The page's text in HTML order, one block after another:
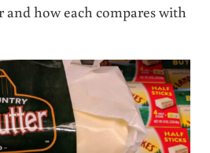
how each compares with